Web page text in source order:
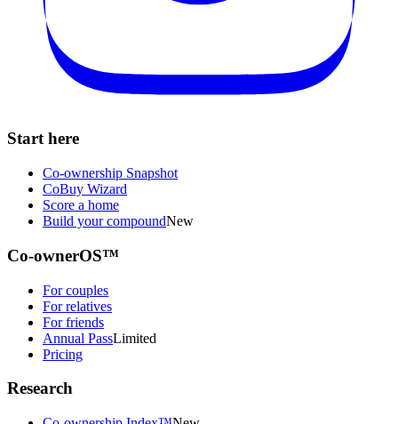
Start here
Co-ownership Snapshot
CoBuy Wizard
Score a home
Build your compoundNew
Co-ownerOS™
For couples
For relatives
For friends
Annual PassLimited
Pricing
Research